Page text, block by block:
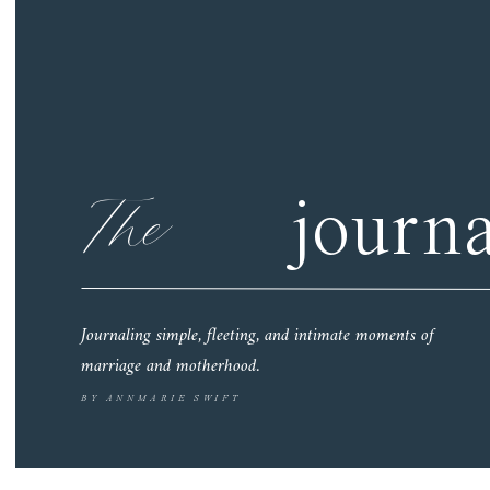
BY ANNMARIE SWIFT
The
Journaling simple, fleeting, and intimate moments of
marriage and motherhood.